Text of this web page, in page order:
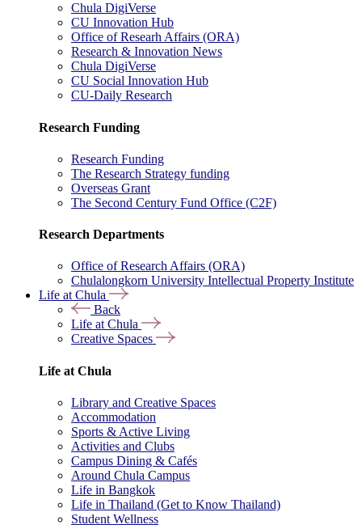
Chula DigiVerse
CU Innovation Hub
Office of Researh Affairs (ORA)
Research & Innovation News
Chula DigiVerse
CU Social Innovation Hub
CU-Daily Research
Research Funding
Research Funding
The Research Strategy funding
Overseas Grant
The Second Century Fund Office (C2F)
Research Departments
Office of Research Affairs (ORA)
Chulalongkorn University Intellectual Property Institute
Life at Chula
Back
Life at Chula
Creative Spaces
Life at Chula
Library and Creative Spaces
Accommodation
Sports & Active Living
Activities and Clubs
Campus Dining & Cafés
Around Chula Campus
Life in Bangkok
Life in Thailand (Get to Know Thailand)
Student Wellness